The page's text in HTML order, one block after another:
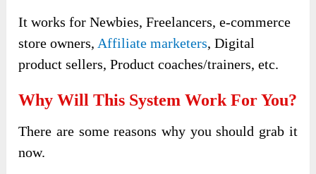
It works for Newbies, Freelancers, e-commerce
store owners, Affiliate marketers, Digital
product sellers, Product coaches/trainers, etc.
Why Will This System Work For You?
There are some reasons why you should grab it
now.